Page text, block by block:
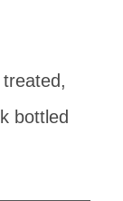
bottled